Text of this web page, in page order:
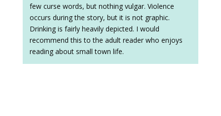
few curse words, but nothing vulgar. Violence
occurs during the story, but it is not graphic.
Drinking is fairly heavily depicted. I would
recommend this to the adult reader who enjoys
reading about small town life.